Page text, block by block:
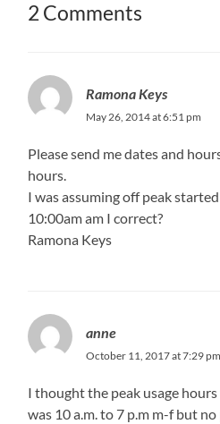
2 Comments
Ramona Keys
May 26, 2014 at 6:51 pm
Please send me dates and
hours.
I was assuming off peak
10:00am am I correct?
Ramona Keys
anne
October 11, 2017 at 7:29 pm
I thought the peak usage
was 10 a.m. to 7 p.m m-f but